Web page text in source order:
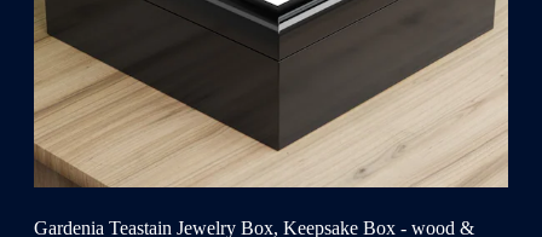
Gardenia Teastain Jewelry Box, Keepsake Box - wood &